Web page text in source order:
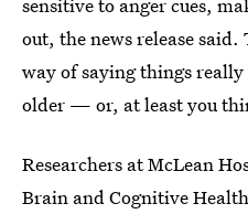
out, the news release said.
way of saying things
older — or, at least you
Researchers at McLean
Brain and Cognitive